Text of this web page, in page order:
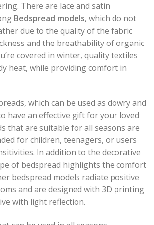
There are lace and satin
Bedspread models, which do not
due to the quality of the fabric
and the breathability of organic
covered in winter, quality textiles
heat, while providing comfort in
which can be used as dowry and
have an effective gift for your loved
that are suitable for all seasons are
for children, teenagers, or users
In addition to the decorative
of bedspread highlights the comfort
bedspread models radiate positive
and are designed with 3D printing
with light reflection.